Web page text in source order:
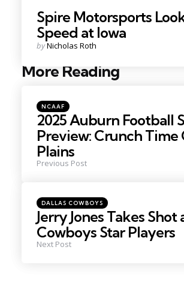
Spire Motorsports
Speed at Iowa
Posted
byNicholas Roth
More Reading
Post
Posted
in
NCAAF
2025 Auburn Football
Preview: Crunch Time
Plains
Previous Post
Posted
in
DALLAS COWBOYS
Jerry Jones Takes Shot
Cowboys Star Players
Next Post